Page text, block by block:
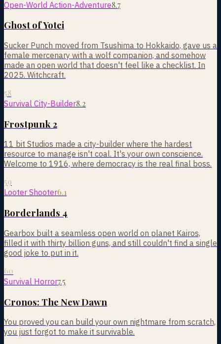
Open-World Action-Adventure8.7
Ghost of Yotei
Sucker Punch moved from Tsushima to Hokkaido, gave us a
female mercenary with a wolf companion, and somehow
made an open world that doesn't feel like a checklist. In
2025. Witchcraft.
58
Survival City-Builder8.2
Frostpunk 2
11 bit Studios made a city-builder where the hardest
resource to manage isn't coal. It's your own conscience.
Welcome to 1916, where democracy is the real final boss.
59
Looter Shooter6.1
Borderlands 4
Gearbox built a seamless open world on planet Kairos,
filled it with thirty billion guns, and still couldn't find a single
good joke to put in it.
60
Survival Horror7.5
Cronos: The New Dawn
You proved you can build your own nightmare from scratch,
you just forgot to make it survivable.